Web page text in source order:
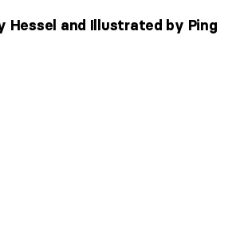
Hessel and Illustrated by Ping